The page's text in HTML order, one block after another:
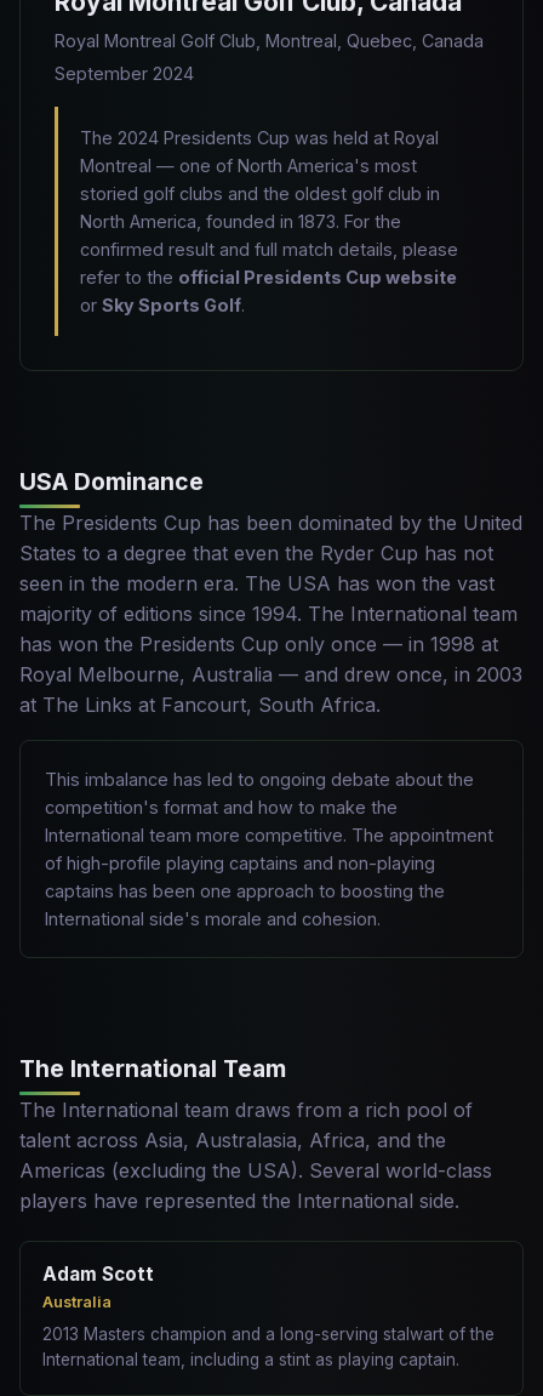
Royal Montreal Golf Club, Montreal, Quebec, Canada
September 2024
The 2024 Presidents Cup was held at Royal
Montreal — one of North America's most
storied golf clubs and the oldest golf club in
North America, founded in 1873. For the
confirmed result and full match details, please
refer to the official Presidents Cup website
or Sky Sports Golf.
USA Dominance
The Presidents Cup has been dominated by the United
States to a degree that even the Ryder Cup has not
seen in the modern era. The USA has won the vast
majority of editions since 1994. The International team
has won the Presidents Cup only once — in 1998 at
Royal Melbourne, Australia — and drew once, in 2003
at The Links at Fancourt, South Africa.
This imbalance has led to ongoing debate about the
competition's format and how to make the
International team more competitive. The appointment
of high-profile playing captains and non-playing
captains has been one approach to boosting the
International side's morale and cohesion.
The International Team
The International team draws from a rich pool of
talent across Asia, Australasia, Africa, and the
Americas (excluding the USA). Several world-class
players have represented the International side.
Adam Scott
Australia
2013 Masters champion and a long-serving stalwart of the
International team, including a stint as playing captain.